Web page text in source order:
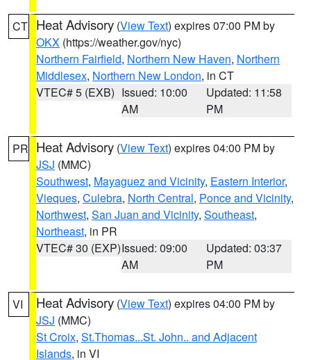
CT Heat Advisory (View Text) expires 07:00 PM by
OKX (https://weather.gov/nyc)
Northern Fairfield, Northern New Haven, Northern
Middlesex, Northern New London, in CT
VTEC# 5 (EXB) Issued: 10:00
AM
Updated: 11:58
PM
PR Heat Advisory (View Text) expires 04:00 PM by
JSJ (MMC)
Southwest, Mayaguez and Vicinity, Eastern Interior,
Vieques, Culebra, North Central, Ponce and Vicinity,
Northwest, San Juan and Vicinity, Southeast,
Northeast, in PR
VTEC# 30 (EXP)Issued: 09:00
AM
Updated: 03:37
PM
VI Heat Advisory (View Text) expires 04:00 PM by
JSJ (MMC)
St Croix, St.Thomas...St. John.. and Adjacent
Islands, in VI